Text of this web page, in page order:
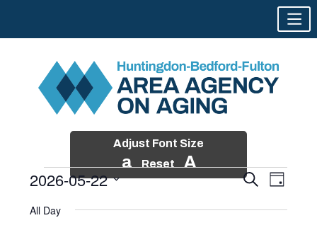
Adjust Font Size
a Reset A
Events
Events
and
SearchEvent
Views
Day
2026-05-22
date.
All Day